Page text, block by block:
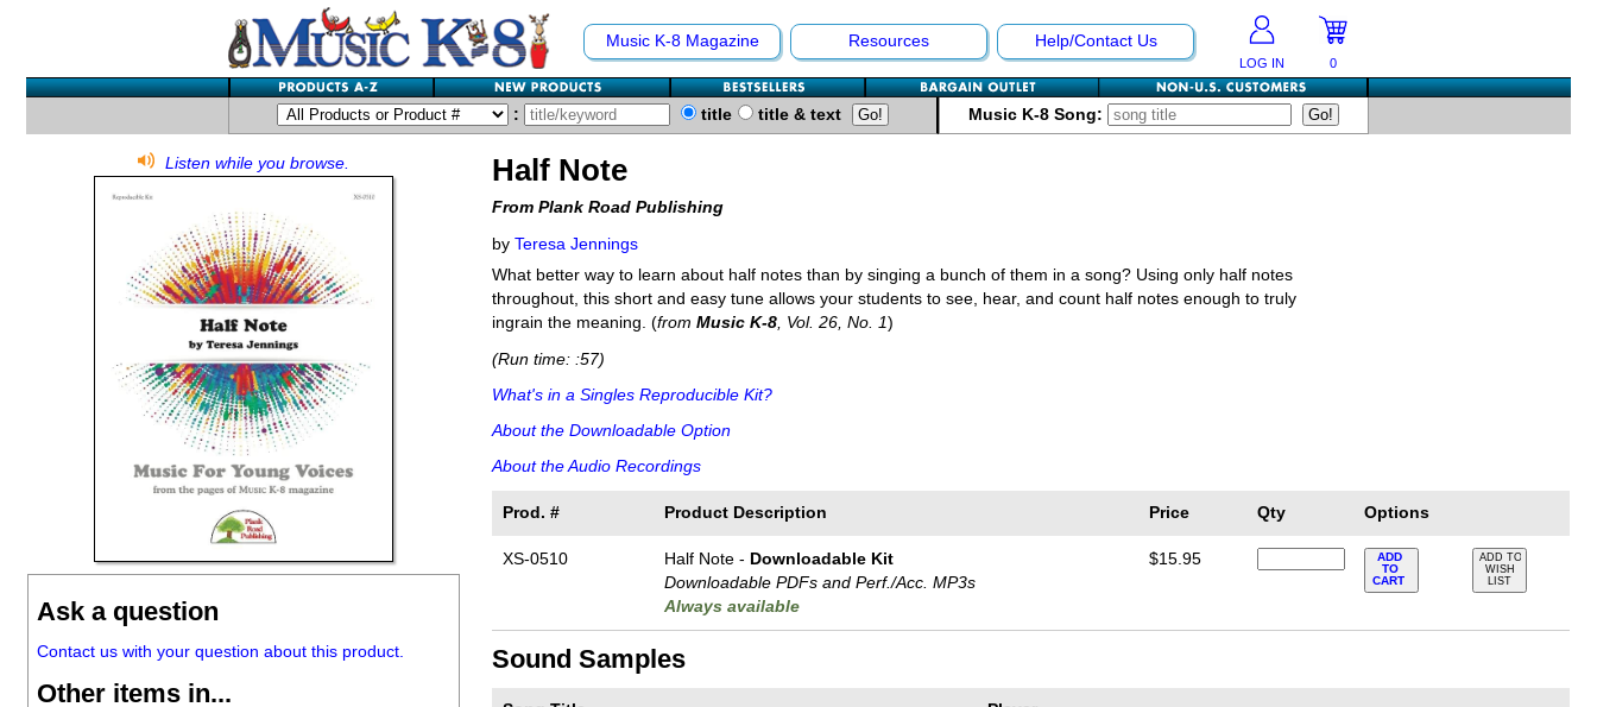
Music K-8 Magazine Resources Help/Contact Us
LOG IN 0
: title title & text Music K-8 Song:
Listen while you browse.
Ask a question
Contact us with your question about this product.
Other items in...
Half Note
From Plank Road Publishing
by Teresa Jennings
What better way to learn about half notes than by singing a bunch of them in a song? Using only half notes
throughout, this short and easy tune allows your students to see, hear, and count half notes enough to truly
ingrain the meaning. (from Music K-8, Vol. 26, No. 1)
(Run time: :57)
What's in a Singles Reproducible Kit?
About the Downloadable Option
About the Audio Recordings
Prod. # Product Description Price Qty Options
XS-0510 Half Note - Downloadable Kit
Downloadable PDFs and Perf./Acc. MP3s
Always available
$15.95
ADD
TO
CART
ADD TO
WISH
LIST
Sound Samples